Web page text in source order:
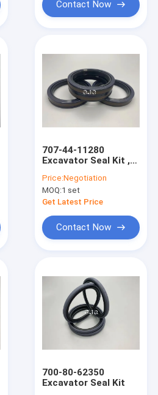
Contact Now
707-44-11280
Excavator Seal Kit ,
Hydraulic Piston Seal
Price:Negotiation
MOQ:1 set
Get Latest Price
Contact Now
700-80-62350
Excavator Seal Kit